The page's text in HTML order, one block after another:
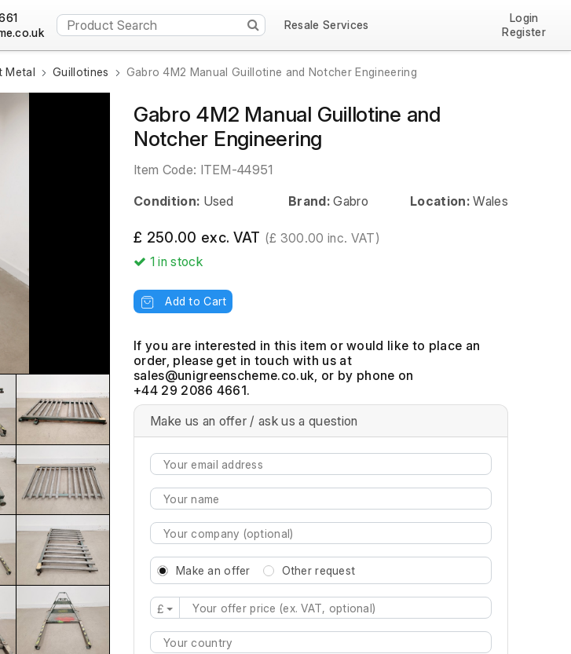
Resale Services
Login
Register
Metal Guillotines Gabro 4M2 Manual Guillotine and Notcher Engineering
Gabro 4M2 Manual Guillotine and
Notcher Engineering
Item Code: ITEM-44951
Condition: Used Brand: Gabro Location: Wales
£ 250.00 exc. VAT (£ 300.00 inc. VAT)
1in stock
Add to Cart
If you are interested in this item or would like to place an
order, please get in touch with us at
, or by phone on
+44 29 2086 4661.
Make us an offer / ask us a question
Make an offer Other request
£